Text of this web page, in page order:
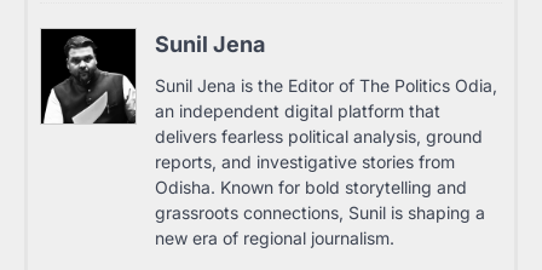
Sunil Jena
Sunil Jena is the Editor of The Politics Odia,
an independent digital platform that
delivers fearless political analysis, ground
reports, and investigative stories from
Odisha. Known for bold storytelling and
grassroots connections, Sunil is shaping a
new era of regional journalism.